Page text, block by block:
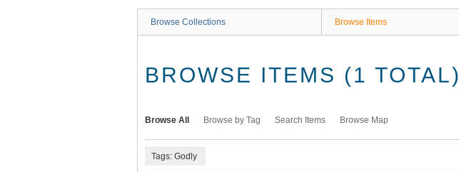
Browse Collections Browse Items
BROWSE ITEMS (1 TOTAL)
Browse All Browse by Tag Search Items Browse Map
Tags: Godly